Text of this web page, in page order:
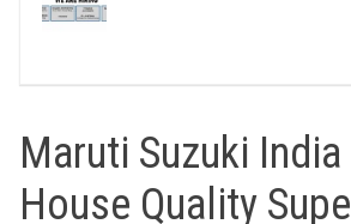
Maruti Suzuki
House Quality